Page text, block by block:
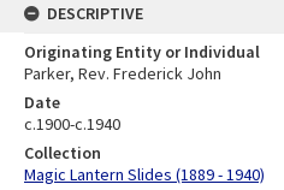
DESCRIPTIVE
Originating Entity or Individual
Parker, Rev. Frederick John
Date
c.1900-c.1940
Collection
Magic Lantern Slides (1889 - 1940)